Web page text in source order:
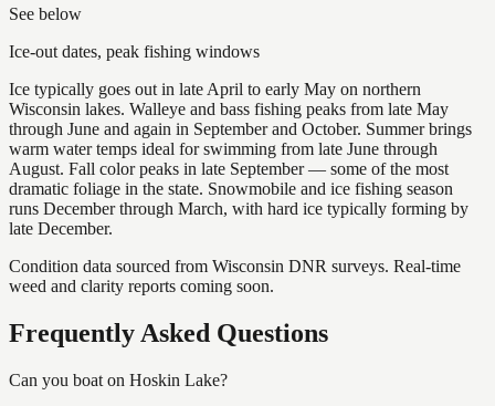
See below
Ice-out dates, peak fishing windows
Ice typically goes out in late April to early May on northern
Wisconsin lakes. Walleye and bass fishing peaks from late May
through June and again in September and October. Summer brings
warm water temps ideal for swimming from late June through
August. Fall color peaks in late September — some of the most
dramatic foliage in the state. Snowmobile and ice fishing season
runs December through March, with hard ice typically forming by
late December.
Condition data sourced from Wisconsin DNR surveys. Real-time
weed and clarity reports coming soon.
Frequently Asked Questions
Can you boat on Hoskin Lake?